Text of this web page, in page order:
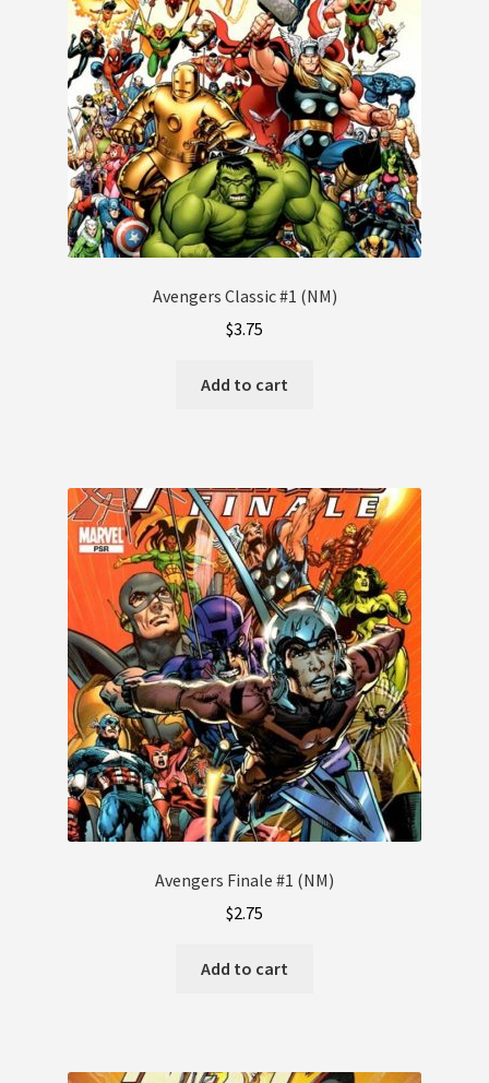
Avengers Classic #1 (NM)
$3.75
Add to cart
Avengers Finale #1 (NM)
$2.75
Add to cart